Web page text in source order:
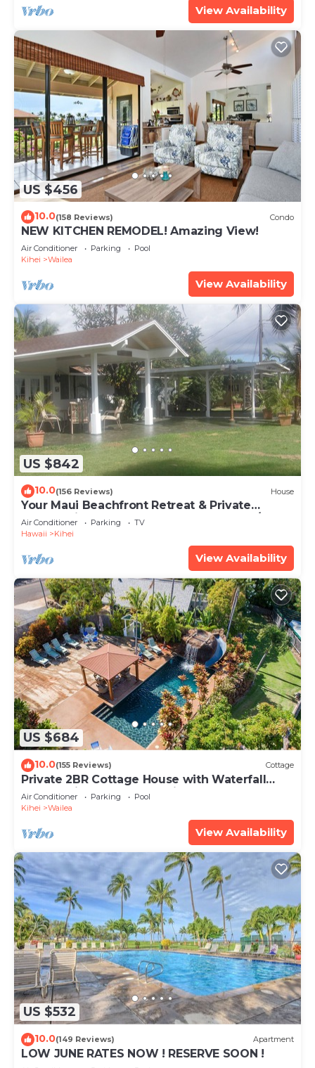
View Availability
US $456
10.0(158 Reviews) Condo
NEW KITCHEN REMODEL! Amazing View!
Air Conditioner Parking
Pool
Kihei
Wailea
View Availability
US $842
10.0(156 Reviews) House
Your Maui Beachfront Retreat & Private
Observation Deck - PERMIT #STKM 2015/0003
Air Conditioner Parking
TV
Hawaii
Kihei
View Availability
US $684
10.0(155 Reviews) Cottage
Private 2BR Cottage House with Waterfall
Pool Maui Meadows Permitted
Air Conditioner Parking
Pool
Kihei
Wailea
View Availability
US $532
10.0(149 Reviews) Apartment
LOW JUNE RATES NOW ! RESERVE SOON !